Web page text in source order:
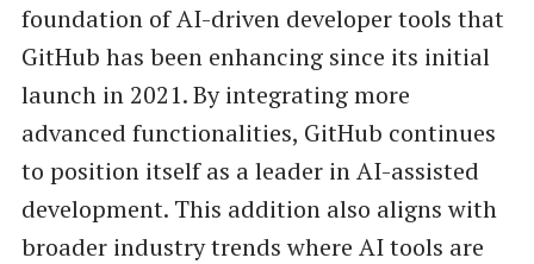
foundation of AI-driven developer tools that
GitHub has been enhancing since its initial
launch in 2021. By integrating more
advanced functionalities, GitHub continues
to position itself as a leader in AI-assisted
development. This addition also aligns with
broader industry trends where AI tools are